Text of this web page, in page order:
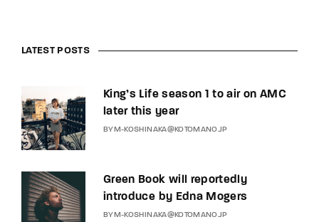
LATEST POSTS
King’s Life season 1 to air on AMC
later this year
BY M-KOSHINAKA@KOTOMANO.JP
Green Book will reportedly
introduce by Edna Mogers
BY M-KOSHINAKA@KOTOMANO.JP